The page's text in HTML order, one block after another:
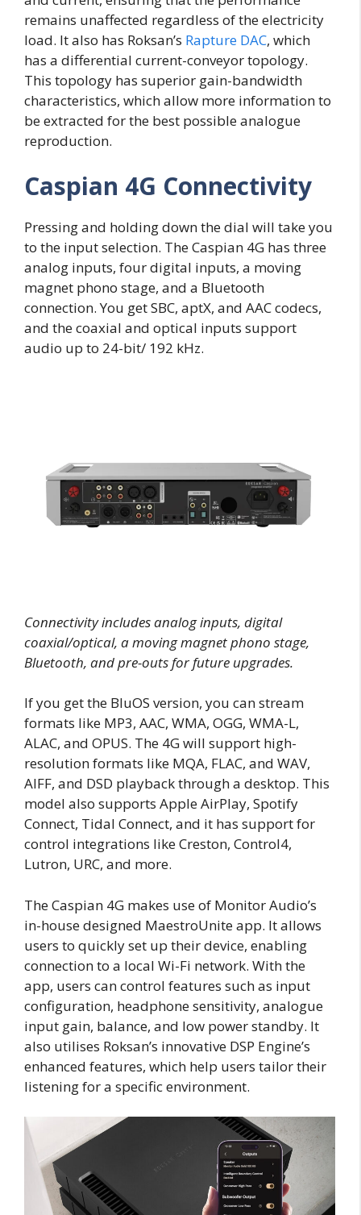
remains unaffected regardless of the electricity
load. It also has Roksan’s Rapture DAC, which
has a differential current-conveyor topology.
This topology has superior gain-bandwidth
characteristics, which allow more information to
be extracted for the best possible analogue
reproduction.
Caspian 4G Connectivity
Pressing and holding down the dial will take you
to the input selection. The Caspian 4G has three
analog inputs, four digital inputs, a moving
magnet phono stage, and a Bluetooth
connection. You get SBC, aptX, and AAC codecs,
and the coaxial and optical inputs support
audio up to 24-bit/ 192 kHz.
Connectivity includes analog inputs, digital
coaxial/optical, a moving magnet phono stage,
Bluetooth, and pre-outs for future upgrades.
If you get the BluOS version, you can stream
formats like MP3, AAC, WMA, OGG, WMA-L,
ALAC, and OPUS. The 4G will support high-
resolution formats like MQA, FLAC, and WAV,
AIFF, and DSD playback through a desktop. This
model also supports Apple AirPlay, Spotify
Connect, Tidal Connect, and it has support for
control integrations like Creston, Control4,
Lutron, URC, and more.
The Caspian 4G makes use of Monitor Audio’s
in-house designed MaestroUnite app. It allows
users to quickly set up their device, enabling
connection to a local Wi-Fi network. With the
app, users can control features such as input
configuration, headphone sensitivity, analogue
input gain, balance, and low power standby. It
also utilises Roksan’s innovative DSP Engine’s
enhanced features, which help users tailor their
listening for a specific environment.